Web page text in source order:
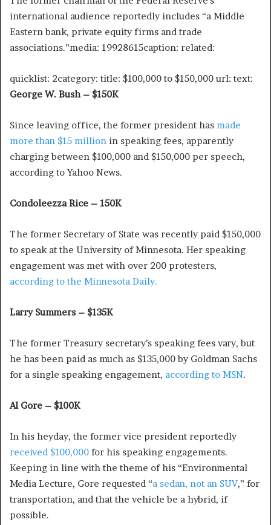
international audience reportedly includes “a Middle
Eastern bank, private equity firms and trade
associations.”media: 19928615caption: related:
quicklist: 2category: title: $100,000 to $150,000 url: text:
George W. Bush – $150K
Since leaving office, the former president has made
more than $15 million in speaking fees, apparently
charging between $100,000 and $150,000 per speech,
according to Yahoo News.
Condoleezza Rice – 150K
The former Secretary of State was recently paid $150,000
to speak at the University of Minnesota. Her speaking
engagement was met with over 200 protesters,
according to the Minnesota Daily.
Larry Summers – $135K
The former Treasury secretary’s speaking fees vary, but
he has been paid as much as $135,000 by Goldman Sachs
for a single speaking engagement, according to MSN.
Al Gore – $100K
In his heyday, the former vice president reportedly
received $100,000 for his speaking engagements.
Keeping in line with the theme of his “Environmental
Media Lecture, Gore requested “a sedan, not an SUV,” for
transportation, and that the vehicle be a hybrid, if
possible.